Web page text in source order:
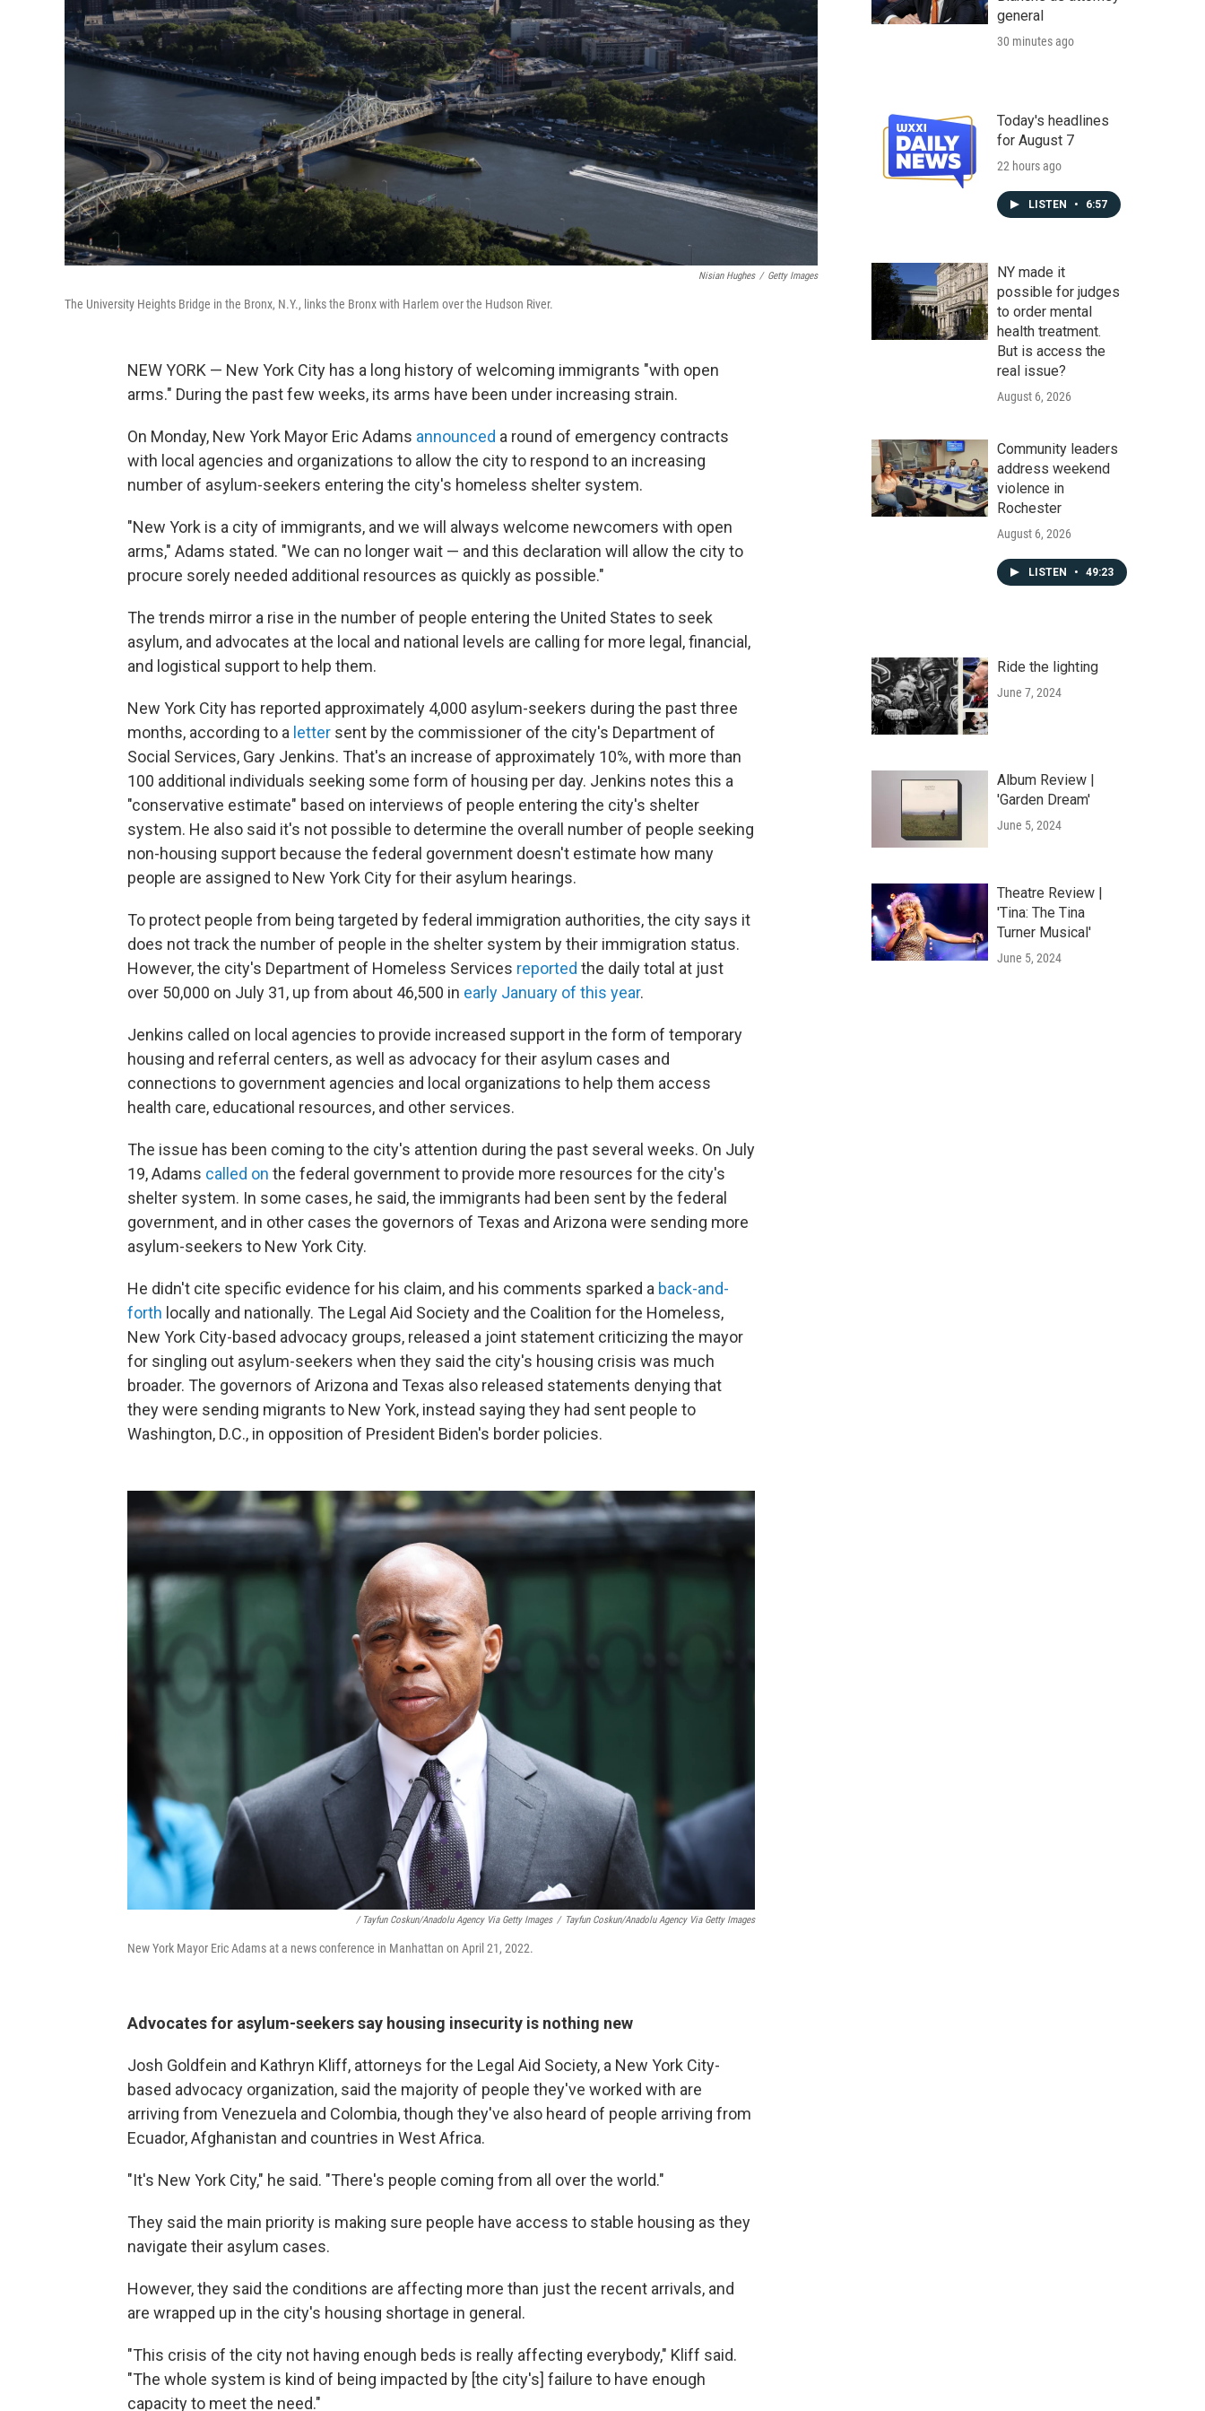
Nisian Hughes / Getty Images
The University Heights Bridge in the Bronx, N.Y., links the Bronx with Harlem over the Hudson River.
NEW YORK — New York City has a long history of welcoming immigrants "with open
arms." During the past few weeks, its arms have been under increasing strain.
On Monday, New York Mayor Eric Adams announced a round of emergency contracts
with local agencies and organizations to allow the city to respond to an increasing
number of asylum-seekers entering the city's homeless shelter system.
"New York is a city of immigrants, and we will always welcome newcomers with open
arms," Adams stated. "We can no longer wait — and this declaration will allow the city to
procure sorely needed additional resources as quickly as possible."
The trends mirror a rise in the number of people entering the United States to seek
asylum, and advocates at the local and national levels are calling for more legal, financial,
and logistical support to help them.
New York City has reported approximately 4,000 asylum-seekers during the past three
months, according to a letter sent by the commissioner of the city's Department of
Social Services, Gary Jenkins. That's an increase of approximately 10%, with more than
100 additional individuals seeking some form of housing per day. Jenkins notes this a
"conservative estimate" based on interviews of people entering the city's shelter
system. He also said it's not possible to determine the overall number of people seeking
non-housing support because the federal government doesn't estimate how many
people are assigned to New York City for their asylum hearings.
To protect people from being targeted by federal immigration authorities, the city says it
does not track the number of people in the shelter system by their immigration status.
However, the city's Department of Homeless Services reported the daily total at just
over 50,000 on July 31, up from about 46,500 in early January of this year.
Jenkins called on local agencies to provide increased support in the form of temporary
housing and referral centers, as well as advocacy for their asylum cases and
connections to government agencies and local organizations to help them access
health care, educational resources, and other services.
The issue has been coming to the city's attention during the past several weeks. On July
19, Adams called on the federal government to provide more resources for the city's
shelter system. In some cases, he said, the immigrants had been sent by the federal
government, and in other cases the governors of Texas and Arizona were sending more
asylum-seekers to New York City.
He didn't cite specific evidence for his claim, and his comments sparked a back-and-
forth locally and nationally. The Legal Aid Society and the Coalition for the Homeless,
New York City-based advocacy groups, released a joint statement criticizing the mayor
for singling out asylum-seekers when they said the city's housing crisis was much
broader. The governors of Arizona and Texas also released statements denying that
they were sending migrants to New York, instead saying they had sent people to
Washington, D.C., in opposition of President Biden's border policies.
/ Tayfun Coskun/Anadolu Agency Via Getty Images / Tayfun Coskun/Anadolu Agency Via Getty Images
New York Mayor Eric Adams at a news conference in Manhattan on April 21, 2022.
Advocates for asylum-seekers say housing insecurity is nothing new
Josh Goldfein and Kathryn Kliff, attorneys for the Legal Aid Society, a New York City-
based advocacy organization, said the majority of people they've worked with are
arriving from Venezuela and Colombia, though they've also heard of people arriving from
Ecuador, Afghanistan and countries in West Africa.
"It's New York City," he said. "There's people coming from all over the world."
They said the main priority is making sure people have access to stable housing as they
navigate their asylum cases.
However, they said the conditions are affecting more than just the recent arrivals, and
are wrapped up in the city's housing shortage in general.
"This crisis of the city not having enough beds is really affecting everybody," Kliff said.
"The whole system is kind of being impacted by [the city's] failure to have enough
capacity to meet the need."
general
30 minutes ago
Today's headlines
for August 7
22 hours ago
LISTEN • 6:57
NY made it
possible for judges
to order mental
health treatment.
But is access the
real issue?
August 6, 2026
Community leaders
address weekend
violence in
Rochester
August 6, 2026
LISTEN • 49:23
Ride the lighting
June 7, 2024
Album Review |
'Garden Dream'
June 5, 2024
Theatre Review |
'Tina: The Tina
Turner Musical'
June 5, 2024